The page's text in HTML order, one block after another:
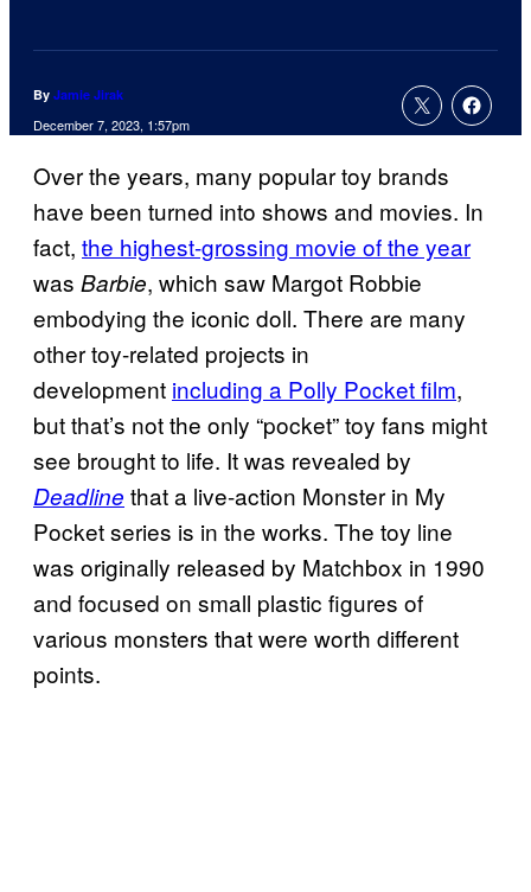
By Jamie Jirak
December 7, 2023, 1:57pm
Over the years, many popular toy brands
have been turned into shows and movies. In
fact, the highest-grossing movie of the year
was Barbie, which saw Margot Robbie
embodying the iconic doll. There are many
other toy-related projects in
development including a Polly Pocket film,
but that’s not the only “pocket” toy fans might
see brought to life. It was revealed by
Deadline that a live-action Monster in My
Pocket series is in the works. The toy line
was originally released by Matchbox in 1990
and focused on small plastic figures of
various monsters that were worth different
points.